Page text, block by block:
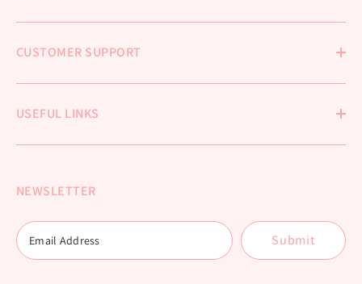
CUSTOMER SUPPORT
USEFUL LINKS
NEWSLETTER
Submit